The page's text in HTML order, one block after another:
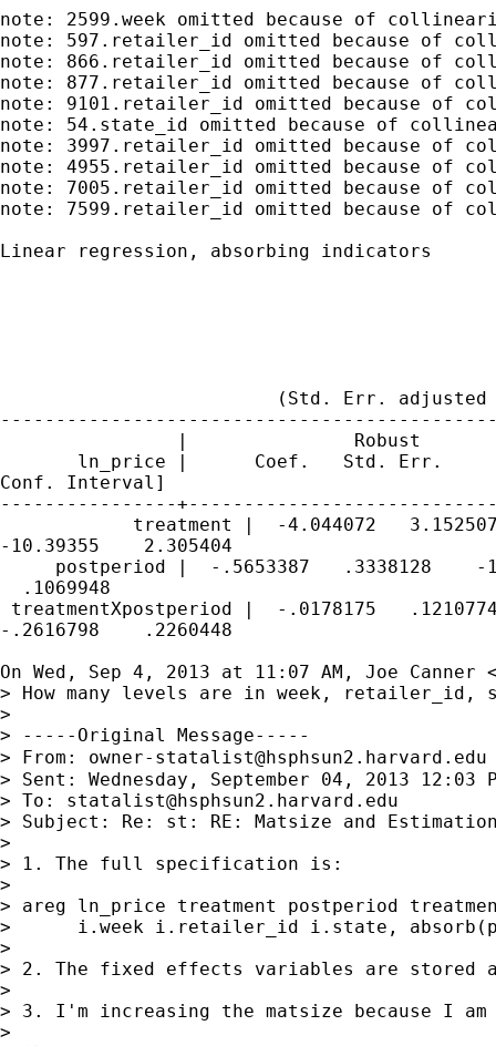
note: 2599.week omitted because of
note: 597.retailer_id omitted because of
note: 866.retailer_id omitted because of
note: 877.retailer_id omitted because of
note: 9101.retailer_id omitted because of
note: 54.state_id omitted because of
note: 3997.retailer_id omitted because of
note: 4955.retailer_id omitted because of
note: 7005.retailer_id omitted because of
note: 7599.retailer_id omitted because of
Linear regression, absorbing indicators
(Std. Err.
                |               Robust
ln_price |      Coef.   Std. Err.
Conf. Interval]
----------------
treatment |  -4.044072
-10.39355    2.305404
postperiod |  -.5653387   .3338128
  .1069948
treatmentXpostperiod |  -.0178175
-.2616798    .2260448
On Wed, Sep 4, 2013 at 11:07 AM, Joe Canner
> How many levels are in week, retailer_id,
>
> -----Original Message-----
> From: owner-statalist@hsphsun2.harvard.edu
> Sent: Wednesday, September 04, 2013 12:03
> To: statalist@hsphsun2.harvard.edu
> Subject: Re: st: RE: Matsize and
>
> 1. The full specification is:
>
> areg ln_price treatment postperiod
>      i.week i.retailer_id i.state,
>
> 2. The fixed effects variables are stored
>
> 3. I'm increasing the matsize because I
>